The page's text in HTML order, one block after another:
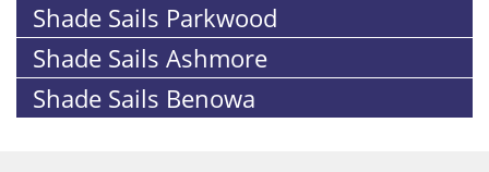
Shade Sails Parkwood
Shade Sails Ashmore
Shade Sails Benowa